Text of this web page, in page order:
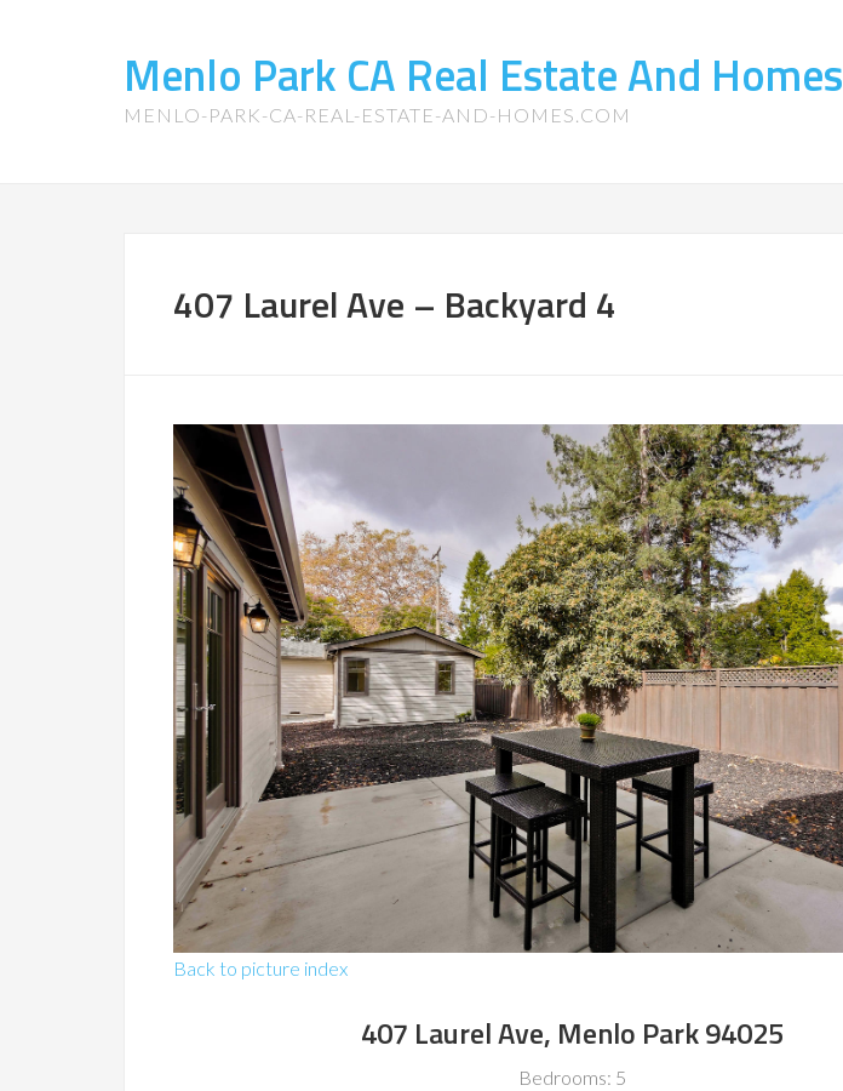
Menlo Park CA Real Estate And Homes
MENLO-PARK-CA-REAL-ESTATE-AND-HOMES.COM
407 Laurel Ave – Backyard 4
Back to picture index
407 Laurel Ave, Menlo Park 94025
Bedrooms: 5